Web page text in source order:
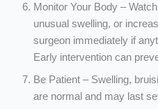
Monitor Your Body –
unusual swelling, or
surgeon immediately if
Early intervention can
Be Patient – Swelling,
are normal and may last